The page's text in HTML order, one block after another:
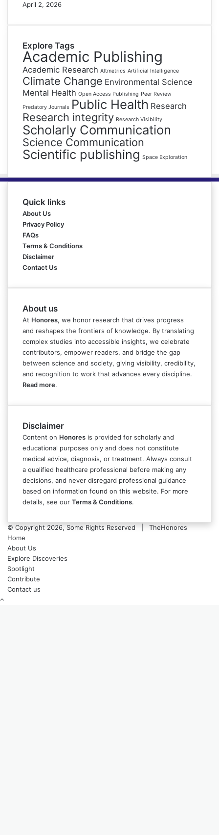
April 2, 2026
Explore Tags
Academic Publishing
Academic Research Altmetrics Artificial Intelligence
Climate Change Environmental Science
Mental Health Open Access Publishing Peer Review
Predatory Journals Public Health Research
Research integrity Research Visibility
Scholarly Communication
Science Communication
Scientific publishing Space Exploration
Quick links
About Us
Privacy Policy
FAQs
Terms & Conditions
Disclaimer
Contact Us
About us
At Honores, we honor research that drives progress
and reshapes the frontiers of knowledge. By translating
complex studies into accessible insights, we celebrate
contributors, empower readers, and bridge the gap
between science and society, giving visibility, credibility,
and recognition to work that advances every discipline.
Read more.
Disclaimer
Content on Honores is provided for scholarly and
educational purposes only and does not constitute
medical advice, diagnosis, or treatment. Always consult
a qualified healthcare professional before making any
decisions, and never disregard professional guidance
based on information found on this website. For more
details, see our Terms & Conditions.
© Copyright 2026, Some Rights Reserved | TheHonores
Home
About Us
Explore Discoveries
Spotlight
Contribute
Contact us